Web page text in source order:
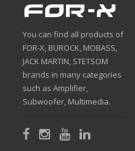
You can find all products of
FOR-X, BUROCK, MOBASS,
JACK MARTIN, STETSOM
brands in many categories
such as Amplifier,
Subwoofer, Multimedia.